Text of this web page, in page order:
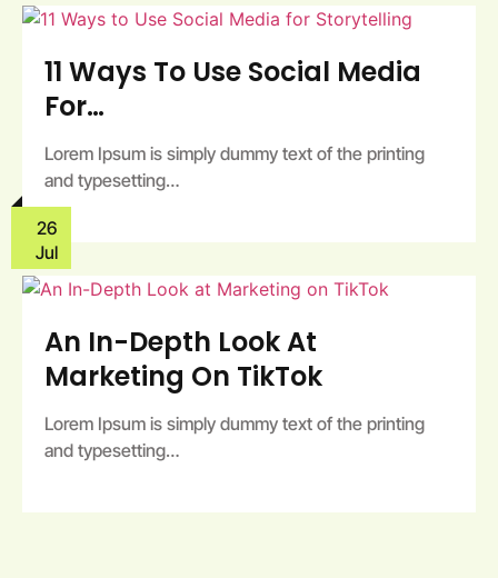
11 Ways To Use Social Media
For…
Lorem Ipsum is simply dummy text of the printing
and typesetting…
26
Jul
An In-Depth Look At
Marketing On TikTok
Lorem Ipsum is simply dummy text of the printing
and typesetting…